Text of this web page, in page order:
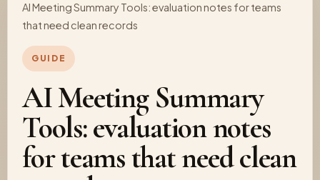
AI Meeting Summary Tools: evaluation notes for teams
that need clean records
GUIDE
AI Meeting Summary
Tools: evaluation notes
for teams that need clean